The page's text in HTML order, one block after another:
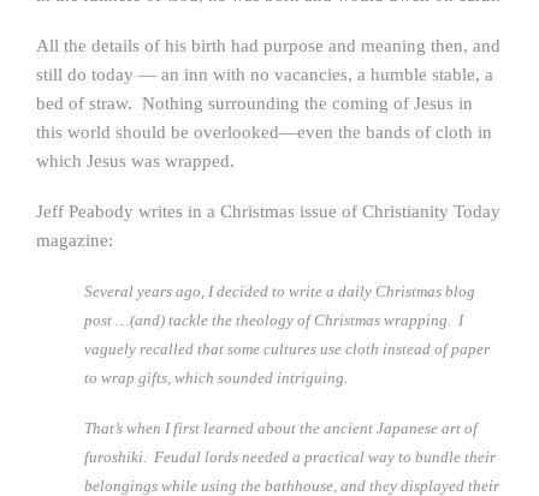
All the details of his birth had purpose and meaning then, and
still do today — an inn with no vacancies, a humble stable, a
bed of straw. Nothing surrounding the coming of Jesus in
this world should be overlooked—even the bands of cloth in
which Jesus was wrapped.
Jeff Peabody writes in a Christmas issue of Christianity Today
magazine:
Several years ago, I decided to write a daily Christmas blog
post …(and) tackle the theology of Christmas wrapping. I
vaguely recalled that some cultures use cloth instead of paper
to wrap gifts, which sounded intriguing.
That’s when I first learned about the ancient Japanese art of
furoshiki. Feudal lords needed a practical way to bundle their
belongings while using the bathhouse, and they displayed their